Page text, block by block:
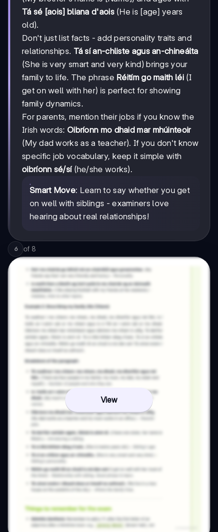
Tá sé [aois] bliana d'aois(He is [age] years
old).
Don't just list facts - add personality traits and
relationships. Tá sí an-chliste agus an-chineálta
(She is very smart and very kind) brings your
family to life. The phrase Réitím go maith léi(I
get on well with her) is perfect for showing
family dynamics.
For parents, mention their jobs if you know the
Irish words: Oibríonn mo dhaid mar mhúinteoir
(My dad works as a teacher). If you don't know
specific job vocabulary, keep it simple with
oibríonn sé/sí(he/she works).
Smart Move: Learn to say whether you get
on well with siblings - examiners love
hearing about real relationships!
6 of 8
View